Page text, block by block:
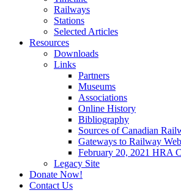
Railways
Stations
Selected Articles
Resources
Downloads
Links
Partners
Museums
Associations
Online History
Bibliography
Sources of Canadian
Gateways to Railway
February 20, 2021 HRA
Legacy Site
Donate Now!
Contact Us